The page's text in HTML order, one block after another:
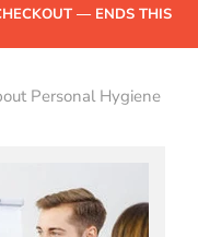
— ENDS THIS
Personal Hygiene